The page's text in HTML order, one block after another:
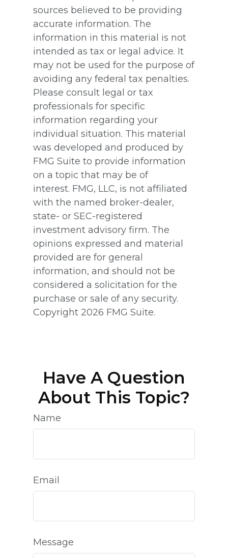
sources believed to be providing
accurate information. The
information in this material is not
intended as tax or legal advice. It
may not be used for the purpose of
avoiding any federal tax penalties.
Please consult legal or tax
professionals for specific
information regarding your
individual situation. This material
was developed and produced by
FMG Suite to provide information
on a topic that may be of
interest. FMG, LLC, is not affiliated
with the named broker-dealer,
state- or SEC-registered
investment advisory firm. The
opinions expressed and material
provided are for general
information, and should not be
considered a solicitation for the
purchase or sale of any security.
Copyright 2026 FMG Suite.
Have A Question
About This Topic?
Name
Email
Message